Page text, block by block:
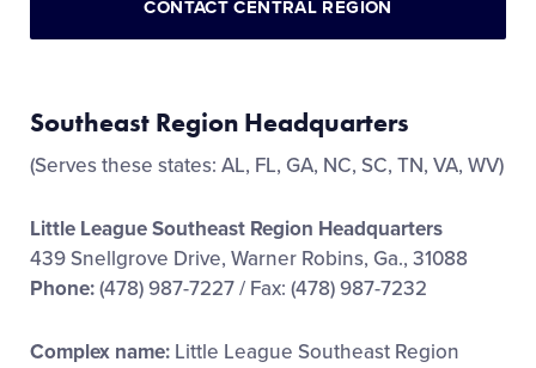
CONTACT CENTRAL REGION
Southeast Region Headquarters
(Serves these states: AL, FL, GA, NC, SC, TN, VA, WV)
Little League Southeast Region Headquarters
439 Snellgrove Drive, Warner Robins, Ga., 31088
Phone:(478) 987-7227 / Fax: (478) 987-7232
Complex name: Little League Southeast Region